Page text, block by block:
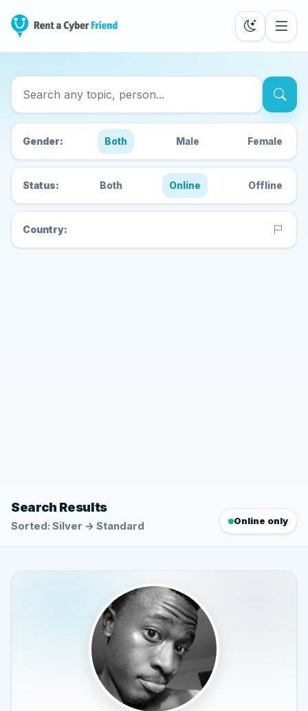
Search Cyber Friends
Gender: Both Male Female
Status: Both Online Offline
Country:
Search Results
Sorted: Silver → Standard Online only